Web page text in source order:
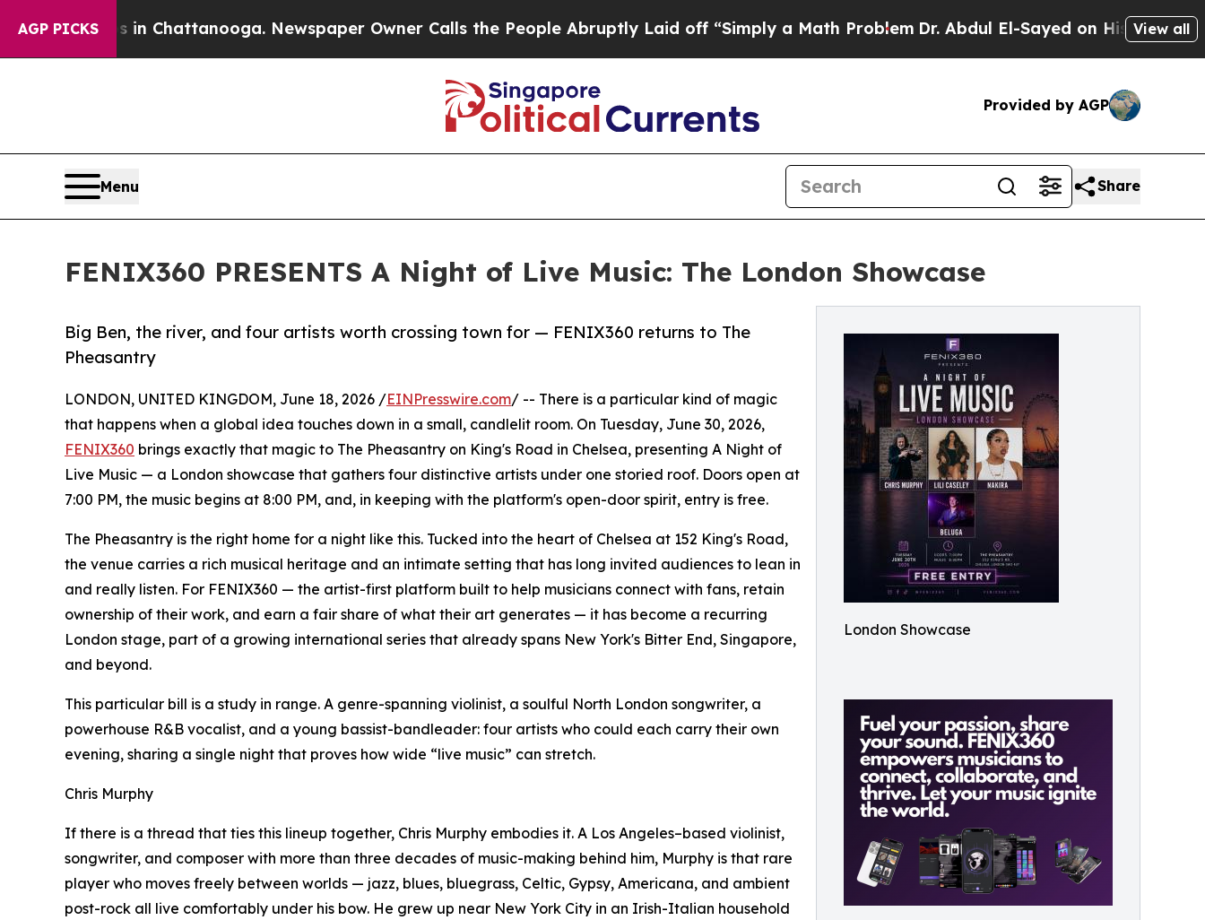
AGP PICKS
in Chattanooga. Newspaper Owner Calls the People Abruptly Laid off “Simply a Math ProblemDr. Abdul El-Sayed on Historic MichiganView all
Provided by AGP
Menu Share
FENIX360 PRESENTS A Night of Live Music: The London Showcase
London Showcase
Big Ben, the river, and four artists worth crossing town for — FENIX360 returns to The
Pheasantry
LONDON, UNITED KINGDOM, June 18, 2026 /EINPresswire.com/ -- There is a particular kind of magic
that happens when a global idea touches down in a small, candlelit room. On Tuesday, June 30, 2026,
FENIX360 brings exactly that magic to The Pheasantry on King's Road in Chelsea, presenting A Night of
Live Music — a London showcase that gathers four distinctive artists under one storied roof. Doors open at
7:00 PM, the music begins at 8:00 PM, and, in keeping with the platform's open-door spirit, entry is free.
The Pheasantry is the right home for a night like this. Tucked into the heart of Chelsea at 152 King's Road,
the venue carries a rich musical heritage and an intimate setting that has long invited audiences to lean in
and really listen. For FENIX360 — the artist-first platform built to help musicians connect with fans, retain
ownership of their work, and earn a fair share of what their art generates — it has become a recurring
London stage, part of a growing international series that already spans New York's Bitter End, Singapore,
and beyond.
This particular bill is a study in range. A genre-spanning violinist, a soulful North London songwriter, a
powerhouse R&B vocalist, and a young bassist-bandleader: four artists who could each carry their own
evening, sharing a single night that proves how wide “live music” can stretch.
Chris Murphy
If there is a thread that ties this lineup together, Chris Murphy embodies it. A Los Angeles–based violinist,
songwriter, and composer with more than three decades of music-making behind him, Murphy is that rare
player who moves freely between worlds — jazz, blues, bluegrass, Celtic, Gypsy, Americana, and ambient
post-rock all live comfortably under his bow. He grew up near New York City in an Irish-Italian household